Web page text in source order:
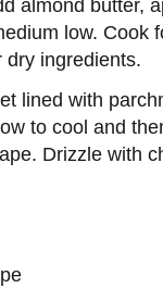
almond butter,
low. Cook
dry ingredients.
lined with
to cool and
Drizzle with